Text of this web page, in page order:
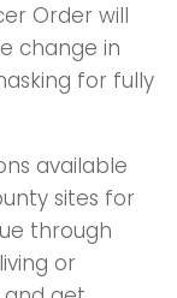
Order will
change in
for fully
available
sites for
through
or